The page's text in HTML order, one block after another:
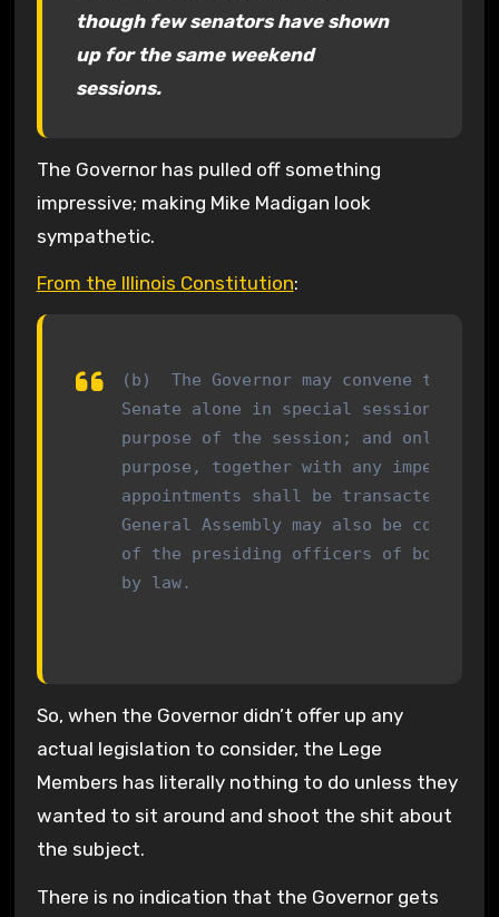
though few senators have shown
up for the same weekend
sessions.
The Governor has pulled off something
impressive; making Mike Madigan look
sympathetic.
From the Illinois Constitution:
(b)  The Governor may convene the
Senate alone in special session by a
purpose of the session; and only
purpose, together with any
appointments shall be transacted.
General Assembly may also be
of the presiding officers of both
by law.
So, when the Governor didn’t offer up any
actual legislation to consider, the Lege
Members has literally nothing to do unless they
wanted to sit around and shoot the shit about
the subject.
There is no indication that the Governor gets